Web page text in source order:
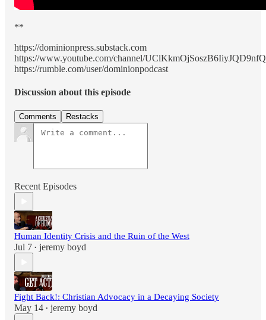
**
https://dominionpress.substack.com
https://www.youtube.com/channel/UClKkmOjSoszB6IiyJQD9nfQ
https://rumble.com/user/dominionpodcast
Discussion about this episode
Comments Restacks
Recent Episodes
Human Identity Crisis and the Ruin of the West
Jul 7 • jeremy boyd
Fight Back!: Christian Advocacy in a Decaying Society
May 14 • jeremy boyd